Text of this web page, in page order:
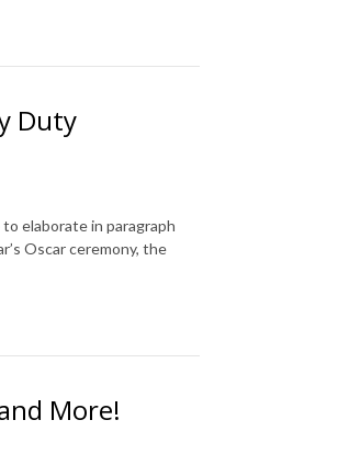
Duty
elaborate in paragraph
Oscar ceremony, the
More!